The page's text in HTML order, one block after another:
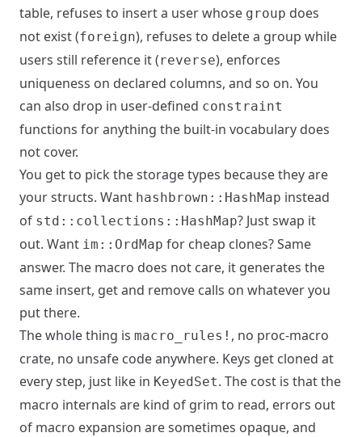
table, refuses to insert a user whose group does
not exist (foreign), refuses to delete a group while
users still reference it (reverse), enforces
uniqueness on declared columns, and so on. You
can also drop in user-defined constraint
functions for anything the built-in vocabulary does
not cover.
You get to pick the storage types because they are
your structs. Want hashbrown::HashMap instead
of std::collections::HashMap? Just swap it
out. Want im::OrdMap for cheap clones? Same
answer. The macro does not care, it generates the
same insert, get and remove calls on whatever you
put there.
The whole thing is macro_rules! , no proc-macro
crate, no unsafe code anywhere. Keys get cloned at
every step, just like in KeyedSet. The cost is that the
macro internals are kind of grim to read, errors out
of macro expansion are sometimes opaque, and